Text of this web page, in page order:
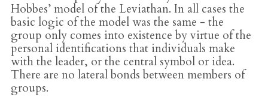
Hobbes’ model of the Leviathan. In all cases the
basic logic of the model was the same - the
group only comes into existence by virtue of the
personal identifications that individuals make
with the leader, or the central symbol or idea.
There are no lateral bonds between members of
groups.